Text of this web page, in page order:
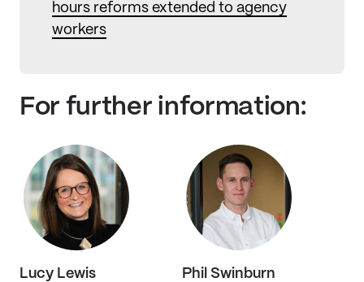
hours reforms extended to agency
workers
For further information:
Lucy Lewis
Phil Swinburn